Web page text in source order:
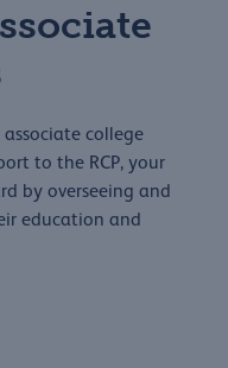
college
to the RCP, your
by overseeing and
education and